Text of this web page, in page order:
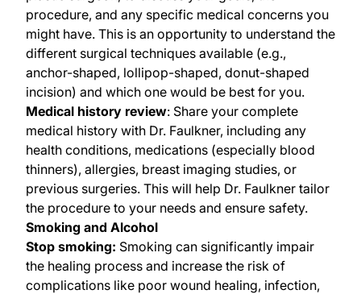
procedure, and any specific medical concerns you
might have. This is an opportunity to understand the
different surgical techniques available (e.g.,
anchor-shaped, lollipop-shaped, donut-shaped
incision) and which one would be best for you.
Medical history review: Share your complete
medical history with Dr. Faulkner, including any
health conditions, medications (especially blood
thinners), allergies, breast imaging studies, or
previous surgeries. This will help Dr. Faulkner tailor
the procedure to your needs and ensure safety.
Smoking and Alcohol
Stop smoking: Smoking can significantly impair
the healing process and increase the risk of
complications like poor wound healing, infection,